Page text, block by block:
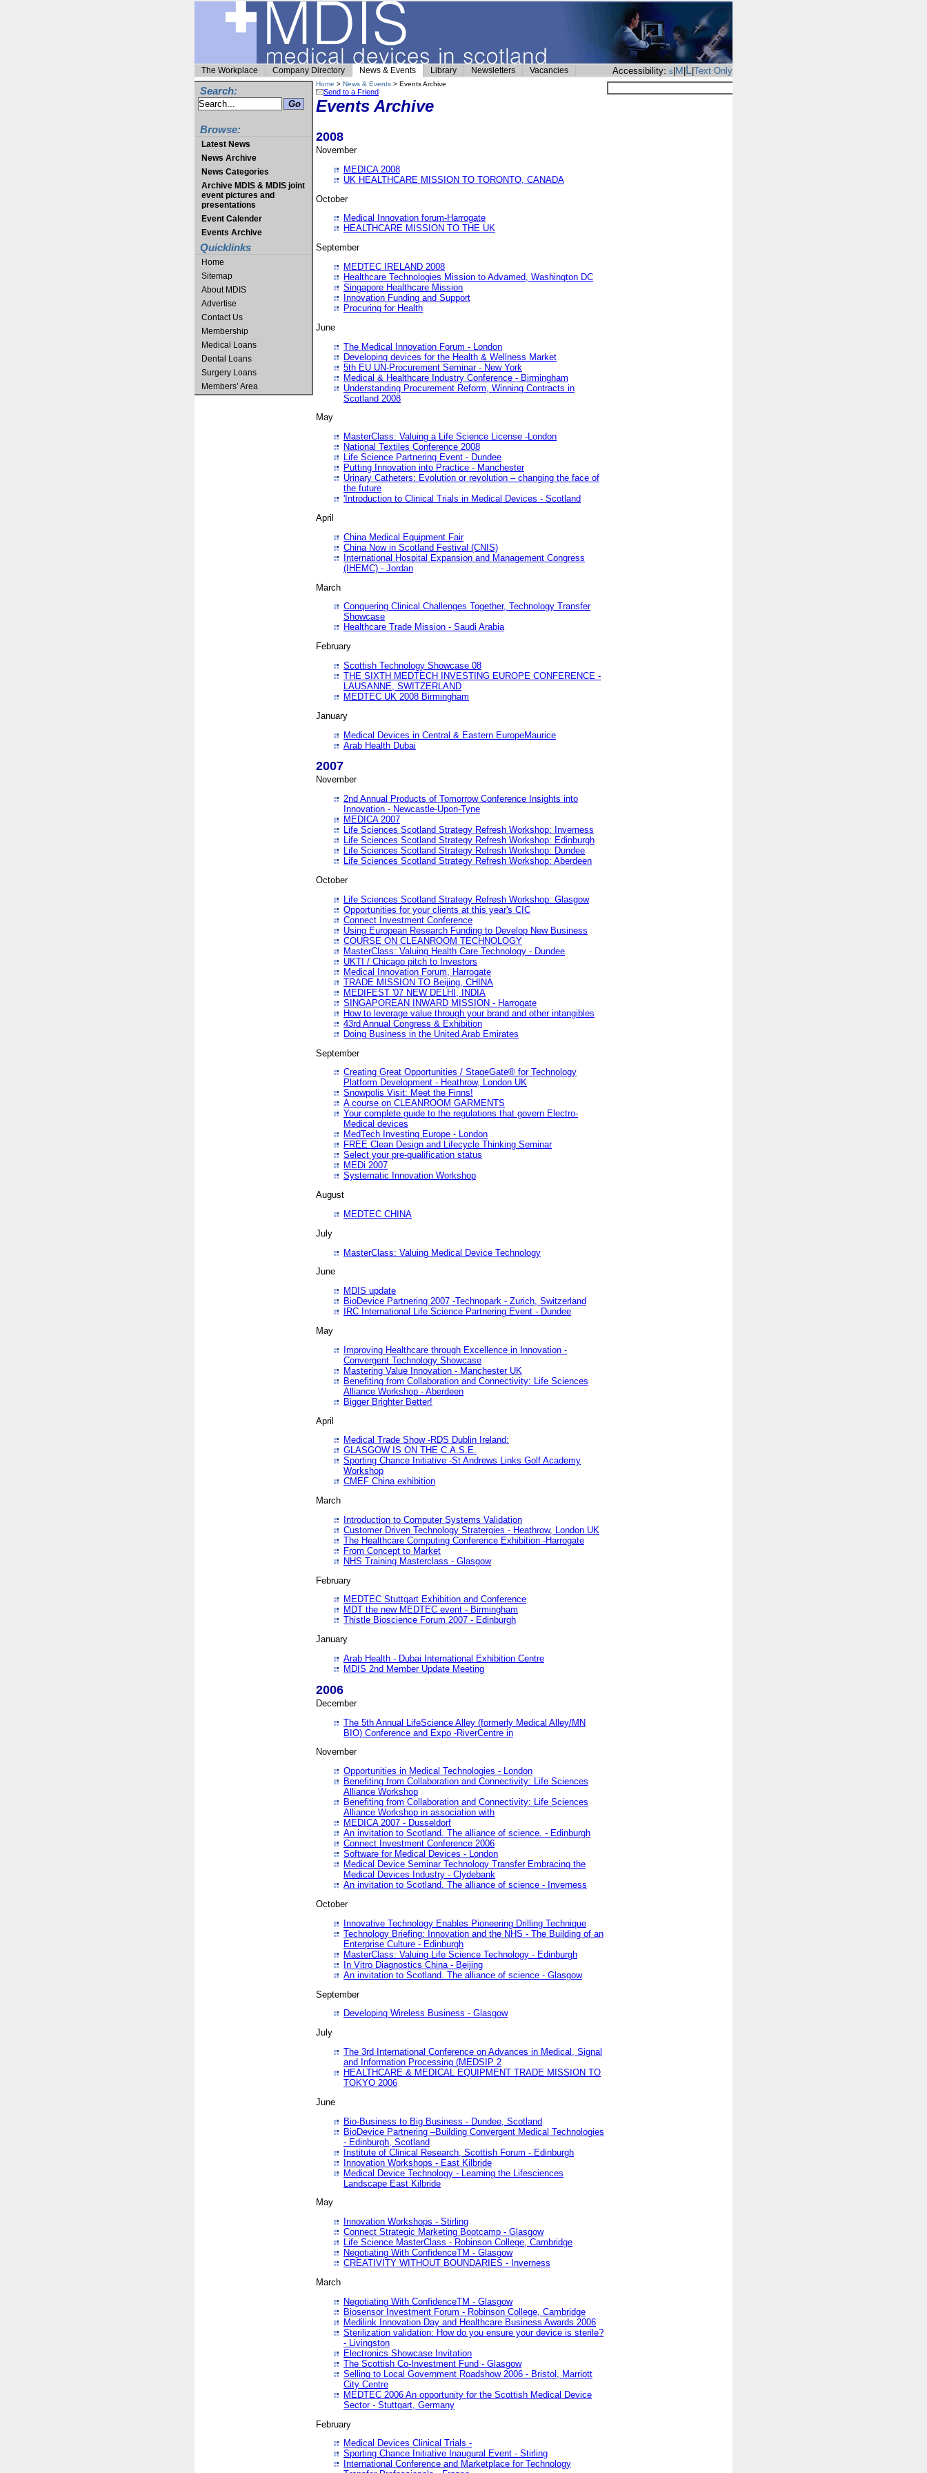
The Workplace Company Directory News & Events Library Newsletters Vacancies Accessibility: s M L Text Only
Search:
Browse:
Latest News
News Archive
News Categories
Archive MDIS & MDIS joint
event pictures and
presentations
Event Calender
Events Archive
Quicklinks
Home
Sitemap
About MDIS
Advertise
Contact Us
Membership
Medical Loans
Dental Loans
Surgery Loans
Members’ Area
Home > News & Events > Events Archive
Send to a Friend
Events Archive
2008
November
MEDICA 2008
UK HEALTHCARE MISSION TO TORONTO, CANADA
October
Medical Innovation forum-Harrogate
HEALTHCARE MISSION TO THE UK
September
MEDTEC IRELAND 2008
Healthcare Technologies Mission to Advamed, Washington DC
Singapore Healthcare Mission
Innovation Funding and Support
Procuring for Health
June
The Medical Innovation Forum - London
Developing devices for the Health & Wellness Market
5th EU UN-Procurement Seminar - New York
Medical & Healthcare Industry Conference - Birmingham
Understanding Procurement Reform, Winning Contracts in
Scotland 2008
May
MasterClass: Valuing a Life Science License -London
National Textiles Conference 2008
Life Science Partnering Event - Dundee
Putting Innovation into Practice - Manchester
Urinary Catheters: Evolution or revolution – changing the face of
the future
'Introduction to Clinical Trials in Medical Devices - Scotland
April
China Medical Equipment Fair
China Now in Scotland Festival (CNIS)
International Hospital Expansion and Management Congress
(IHEMC) - Jordan
March
Conquering Clinical Challenges Together, Technology Transfer
Showcase
Healthcare Trade Mission - Saudi Arabia
February
Scottish Technology Showcase 08
THE SIXTH MEDTECH INVESTING EUROPE CONFERENCE -
LAUSANNE, SWITZERLAND
MEDTEC UK 2008 Birmingham
January
Medical Devices in Central & Eastern EuropeMaurice
Arab Health Dubai
2007
November
2nd Annual Products of Tomorrow Conference Insights into
Innovation - Newcastle-Upon-Tyne
MEDICA 2007
Life Sciences Scotland Strategy Refresh Workshop: Inverness
Life Sciences Scotland Strategy Refresh Workshop: Edinburgh
Life Sciences Scotland Strategy Refresh Workshop: Dundee
Life Sciences Scotland Strategy Refresh Workshop: Aberdeen
October
Life Sciences Scotland Strategy Refresh Workshop: Glasgow
Opportunities for your clients at this year's CIC
Connect Investment Conference
Using European Research Funding to Develop New Business
COURSE ON CLEANROOM TECHNOLOGY
MasterClass: Valuing Health Care Technology - Dundee
UKTI / Chicago pitch to Investors
Medical Innovation Forum, Harrogate
TRADE MISSION TO Beijing, CHINA
MEDIFEST '07 NEW DELHI, INDIA
SINGAPOREAN INWARD MISSION - Harrogate
How to leverage value through your brand and other intangibles
43rd Annual Congress & Exhibition
Doing Business in the United Arab Emirates
September
Creating Great Opportunities / StageGate® for Technology
Platform Development - Heathrow, London UK
Snowpolis Visit: Meet the Finns!
A course on CLEANROOM GARMENTS
Your complete guide to the regulations that govern Electro-
Medical devices
MedTech Investing Europe - London
FREE Clean Design and Lifecycle Thinking Seminar
Select your pre-qualification status
MEDi 2007
Systematic Innovation Workshop
August
MEDTEC CHINA
July
MasterClass: Valuing Medical Device Technology
June
MDIS update
BioDevice Partnering 2007 -Technopark - Zurich, Switzerland
IRC International Life Science Partnering Event - Dundee
May
Improving Healthcare through Excellence in Innovation -
Convergent Technology Showcase
Mastering Value Innovation - Manchester UK
Benefiting from Collaboration and Connectivity: Life Sciences
Alliance Workshop - Aberdeen
Bigger Brighter Better!
April
Medical Trade Show -RDS Dublin Ireland:
GLASGOW IS ON THE C.A.S.E.
Sporting Chance Initiative -St Andrews Links Golf Academy
Workshop
CMEF China exhibition
March
Introduction to Computer Systems Validation
Customer Driven Technology Stratergies - Heathrow, London UK
The Healthcare Computing Conference Exhibition -Harrogate
From Concept to Market
NHS Training Masterclass - Glasgow
February
MEDTEC Stuttgart Exhibition and Conference
MDT the new MEDTEC event - Birmingham
Thistle Bioscience Forum 2007 - Edinburgh
January
Arab Health - Dubai International Exhibition Centre
MDIS 2nd Member Update Meeting
2006
December
The 5th Annual LifeScience Alley (formerly Medical Alley/MN
BIO) Conference and Expo -RiverCentre in
November
Opportunities in Medical Technologies - London
Benefiting from Collaboration and Connectivity: Life Sciences
Alliance Workshop
Benefiting from Collaboration and Connectivity: Life Sciences
Alliance Workshop in association with
MEDICA 2007 - Dusseldorf
An invitation to Scotland. The alliance of science. - Edinburgh
Connect Investment Conference 2006
Software for Medical Devices - London
Medical Device Seminar Technology Transfer Embracing the
Medical Devices Industry - Clydebank
An invitation to Scotland. The alliance of science - Inverness
October
Innovative Technology Enables Pioneering Drilling Technique
Technology Briefing: Innovation and the NHS - The Building of an
Enterprise Culture - Edinburgh
MasterClass: Valuing Life Science Technology - Edinburgh
In Vitro Diagnostics China - Beijing
An invitation to Scotland. The alliance of science - Glasgow
September
Developing Wireless Business - Glasgow
July
The 3rd International Conference on Advances in Medical, Signal
and Information Processing (MEDSIP 2
HEALTHCARE & MEDICAL EQUIPMENT TRADE MISSION TO
TOKYO 2006
June
Bio-Business to Big Business - Dundee, Scotland
BioDevice Partnering –Building Convergent Medical Technologies
- Edinburgh, Scotland
Institute of Clinical Research, Scottish Forum - Edinburgh
Innovation Workshops - East Kilbride
Medical Device Technology - Learning the Lifesciences
Landscape East Kilbride
May
Innovation Workshops - Stirling
Connect Strategic Marketing Bootcamp - Glasgow
Life Science MasterClass - Robinson College, Cambridge
Negotiating With ConfidenceTM - Glasgow
CREATIVITY WITHOUT BOUNDARIES - Inverness
March
Negotiating With ConfidenceTM - Glasgow
Biosensor Investment Forum - Robinson College, Cambridge
Medilink Innovation Day and Healthcare Business Awards 2006
Sterilization validation: How do you ensure your device is sterile?
- Livingston
Electronics Showcase Invitation
The Scottish Co-Investment Fund - Glasgow
Selling to Local Government Roadshow 2006 - Bristol, Marriott
City Centre
MEDTEC 2006 An opportunity for the Scottish Medical Device
Sector - Stuttgart, Germany
February
Medical Devices Clinical Trials -
Sporting Chance Initiative Inaugural Event - Stirling
International Conference and Marketplace for Technology